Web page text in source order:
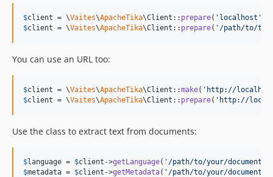
$client = \Vaites\ApacheTika\Client:: prepare( ' localhost '
$client = \Vaites\ApacheTika\Client:: prepare( ' /path/to/
You can use an URL too:
$client = \Vaites\ApacheTika\Client::make( ' http://
$client = \Vaites\ApacheTika\Client:: prepare( ' http://
Use the class to extract text from documents:
$language = $client ->getLanguage( ' /path/to/your/document
$metadata = $client ->getMetadata( ' /path/to/your/document